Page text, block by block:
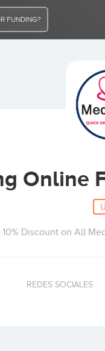
FUNDING?
Online
Discount on All
REDES SOCIALES